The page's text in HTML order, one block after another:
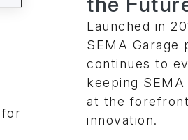
Launched in
SEMA Garage
continues to
keeping
at the
innovation.